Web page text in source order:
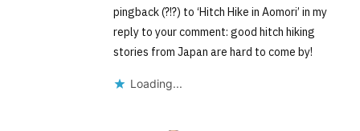
pingback (?!?) to ‘Hitch Hike in Aomori’ in my
reply to your comment: good hitch hiking
stories from Japan are hard to come by!
Loading...